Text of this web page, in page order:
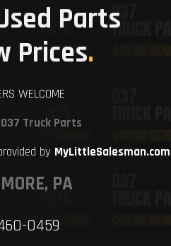
Parts
Prices.
WELCOME
037 Truck Parts
by MyLittleSalesman.com
PA
0459